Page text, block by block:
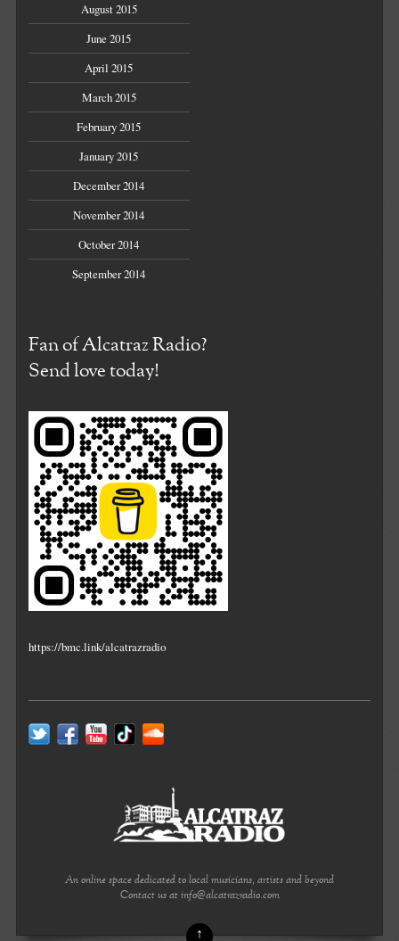
August 2015
June 2015
April 2015
March 2015
February 2015
January 2015
December 2014
November 2014
October 2014
September 2014
Fan of Alcatraz Radio?
Send love today!
https://bmc.link/alcatrazradio
An online space dedicated to local musicians, artists and beyond
Contact us at info@alcatrazradio.com
↑